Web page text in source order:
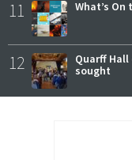
11 What’s
12
Quarff
sought